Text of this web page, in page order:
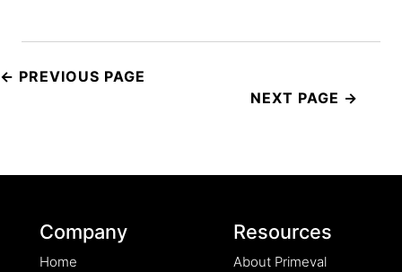
Post
Company
Home
Resources
About Primeval